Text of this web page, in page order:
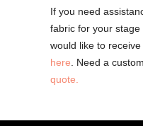
If you need
fabric for your
would like to receive
here . Need a
quote.